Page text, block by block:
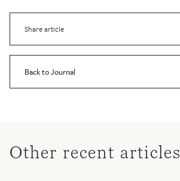
Share article
Back to Journal
Other recent articles